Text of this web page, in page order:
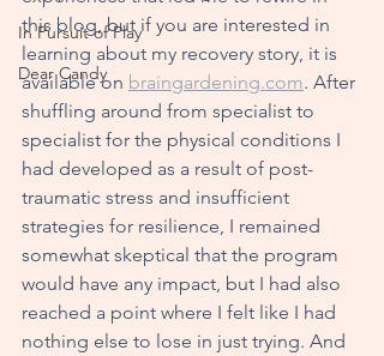
In Pursuit of Play
Dear Candy
this blog, but if you are interested in
learning about my recovery story, it is
available on braingardening.com. After
shuffling around from specialist to
specialist for the physical conditions I
had developed as a result of post-
traumatic stress and insufficient
strategies for resilience, I remained
somewhat skeptical that the program
would have any impact, but I had also
reached a point where I felt like I had
nothing else to lose in just trying. And